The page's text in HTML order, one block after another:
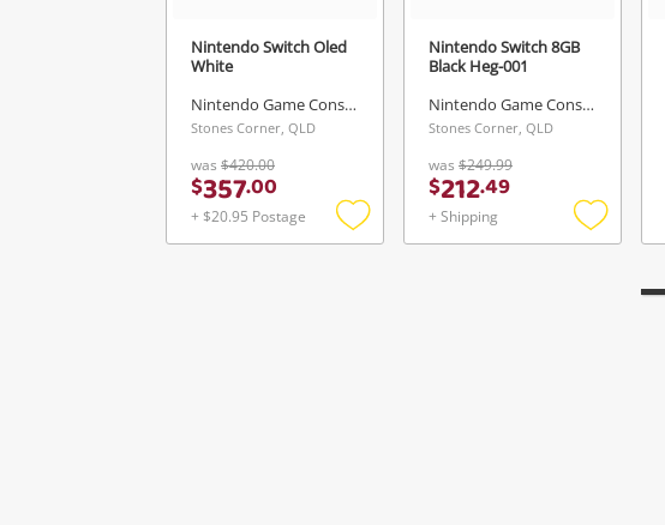
Nintendo Switch Oled
White
Nintendo Game Console
Stones Corner, QLD
was $420.00
$357.00
+ $20.95 Postage
Add
Nintendo Switch 8GB
Black Heg-001
Nintendo Game Console
Stones Corner, QLD
was $249.99
$212.49
+ Shipping
Add